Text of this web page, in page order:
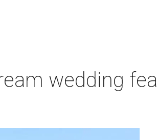
wedding